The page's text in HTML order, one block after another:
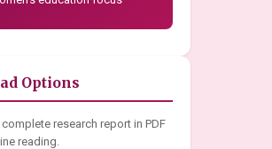
Options
research report in PDF
reading.